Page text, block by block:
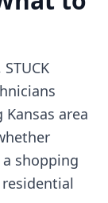
STUCK
Kansas area
shopping